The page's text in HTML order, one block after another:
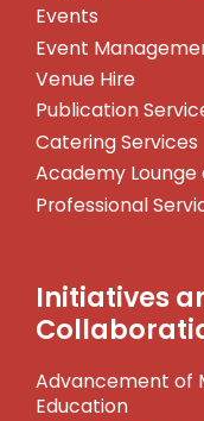
Events
Event
Venue Hire
Publication
Catering Services
Academy Lounge
Professional
Initiatives
Advancement of
Education